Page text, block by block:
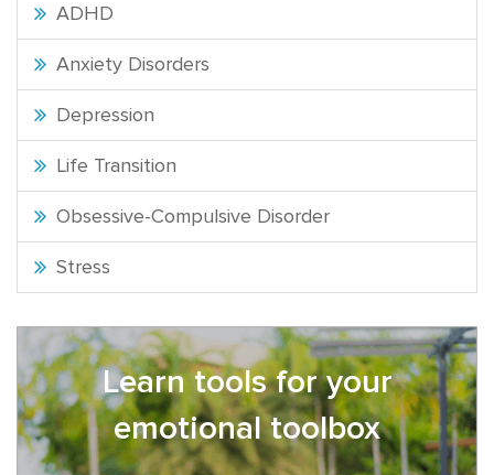
ADHD
Anxiety Disorders
Depression
Life Transition
Obsessive-Compulsive Disorder
Stress
Learn tools for your
emotional toolbox